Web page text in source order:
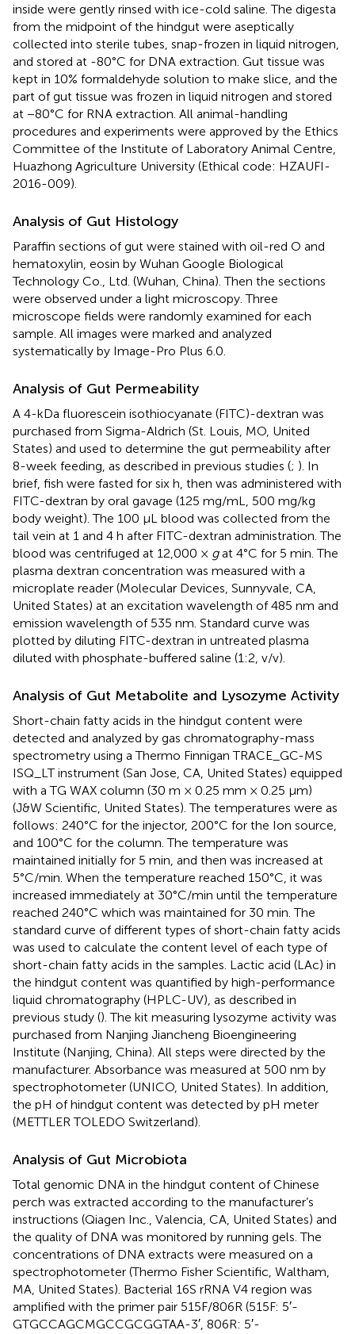
inside were gently rinsed with ice-cold saline. The digesta
from the midpoint of the hindgut were aseptically
collected into sterile tubes, snap-frozen in liquid nitrogen,
and stored at -80°C for DNA extraction. Gut tissue was
kept in 10% formaldehyde solution to make slice, and the
part of gut tissue was frozen in liquid nitrogen and stored
at −80°C for RNA extraction. All animal-handling
procedures and experiments were approved by the Ethics
Committee of the Institute of Laboratory Animal Centre,
Huazhong Agriculture University (Ethical code: HZAUFI-
2016-009).
Analysis of Gut Histology
Paraffin sections of gut were stained with oil-red O and
hematoxylin, eosin by Wuhan Google Biological
Technology Co., Ltd. (Wuhan, China). Then the sections
were observed under a light microscopy. Three
microscope fields were randomly examined for each
sample. All images were marked and analyzed
systematically by Image-Pro Plus 6.0.
Analysis of Gut Permeability
A 4-kDa fluorescein isothiocyanate (FITC)-dextran was
purchased from Sigma-Aldrich (St. Louis, MO, United
States) and used to determine the gut permeability after
8-week feeding, as described in previous studies (; ). In
brief, fish were fasted for six h, then was administered with
FITC-dextran by oral gavage (125 mg/mL, 500 mg/kg
body weight). The 100 μL blood was collected from the
tail vein at 1 and 4 h after FITC-dextran administration. The
blood was centrifuged at 12,000 × gat 4°C for 5 min. The
plasma dextran concentration was measured with a
microplate reader (Molecular Devices, Sunnyvale, CA,
United States) at an excitation wavelength of 485 nm and
emission wavelength of 535 nm. Standard curve was
plotted by diluting FITC-dextran in untreated plasma
diluted with phosphate-buffered saline (1:2, v/v).
Analysis of Gut Metabolite and Lysozyme Activity
Short-chain fatty acids in the hindgut content were
detected and analyzed by gas chromatography-mass
spectrometry using a Thermo Finnigan TRACE_GC-MS
ISQ_LT instrument (San Jose, CA, United States) equipped
with a TG WAX column (30 m × 0.25 mm × 0.25 μm)
(J&W Scientific, United States). The temperatures were as
follows: 240°C for the injector, 200°C for the Ion source,
and 100°C for the column. The temperature was
maintained initially for 5 min, and then was increased at
5°C/min. When the temperature reached 150°C, it was
increased immediately at 30°C/min until the temperature
reached 240°C which was maintained for 30 min. The
standard curve of different types of short-chain fatty acids
was used to calculate the content level of each type of
short-chain fatty acids in the samples. Lactic acid (LAc) in
the hindgut content was quantified by high-performance
liquid chromatography (HPLC-UV), as described in
previous study (). The kit measuring lysozyme activity was
purchased from Nanjing Jiancheng Bioengineering
Institute (Nanjing, China). All steps were directed by the
manufacturer. Absorbance was measured at 500 nm by
spectrophotometer (UNICO, United States). In addition,
the pH of hindgut content was detected by pH meter
(METTLER TOLEDO Switzerland).
Analysis of Gut Microbiota
Total genomic DNA in the hindgut content of Chinese
perch was extracted according to the manufacturer’s
instructions (Qiagen Inc., Valencia, CA, United States) and
the quality of DNA was monitored by running gels. The
concentrations of DNA extracts were measured on a
spectrophotometer (Thermo Fisher Scientific, Waltham,
MA, United States). Bacterial 16S rRNA V4 region was
amplified with the primer pair 515F/806R (515F: 5′-
GTGCCAGCMGCCGCGGTAA-3′, 806R: 5′-